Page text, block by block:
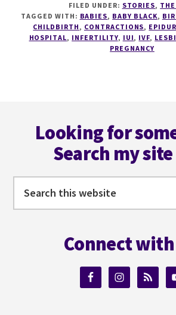
FILED UNDER: STORIES,
TAGGED WITH: BABIES, BABY BLACK,
CHILDBIRTH, CONTRACTIONS,
HOSPITAL, INFERTILITY, IUI, IVF,
PREGNANCY
Looking for
Search my
Connect